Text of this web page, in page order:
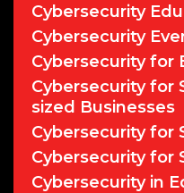
Cybersecurity
Cybersecurity
Cybersecurity for
Cybersecurity for
sized Businesses
Cybersecurity for
Cybersecurity for
Cybersecurity in